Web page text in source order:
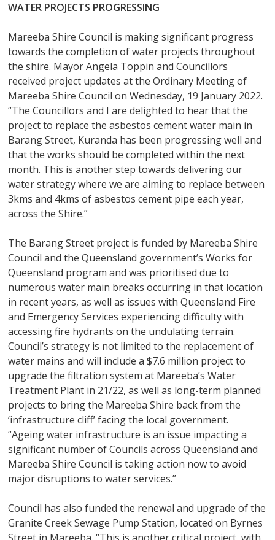
WATER PROJECTS PROGRESSING
Mareeba Shire Council is making significant progress
towards the completion of water projects throughout
the shire. Mayor Angela Toppin and Councillors
received project updates at the Ordinary Meeting of
Mareeba Shire Council on Wednesday, 19 January 2022.
“The Councillors and I are delighted to hear that the
project to replace the asbestos cement water main in
Barang Street, Kuranda has been progressing well and
that the works should be completed within the next
month. This is another step towards delivering our
water strategy where we are aiming to replace between
3kms and 4kms of asbestos cement pipe each year,
across the Shire.”
The Barang Street project is funded by Mareeba Shire
Council and the Queensland government’s Works for
Queensland program and was prioritised due to
numerous water main breaks occurring in that location
in recent years, as well as issues with Queensland Fire
and Emergency Services experiencing difficulty with
accessing fire hydrants on the undulating terrain.
Council’s strategy is not limited to the replacement of
water mains and will include a $7.6 million project to
upgrade the filtration system at Mareeba’s Water
Treatment Plant in 21/22, as well as long-term planned
projects to bring the Mareeba Shire back from the
‘infrastructure cliff’ facing the local government.
“Ageing water infrastructure is an issue impacting a
significant number of Councils across Queensland and
Mareeba Shire Council is taking action now to avoid
major disruptions to water services.”
Council has also funded the renewal and upgrade of the
Granite Creek Sewage Pump Station, located on Byrnes